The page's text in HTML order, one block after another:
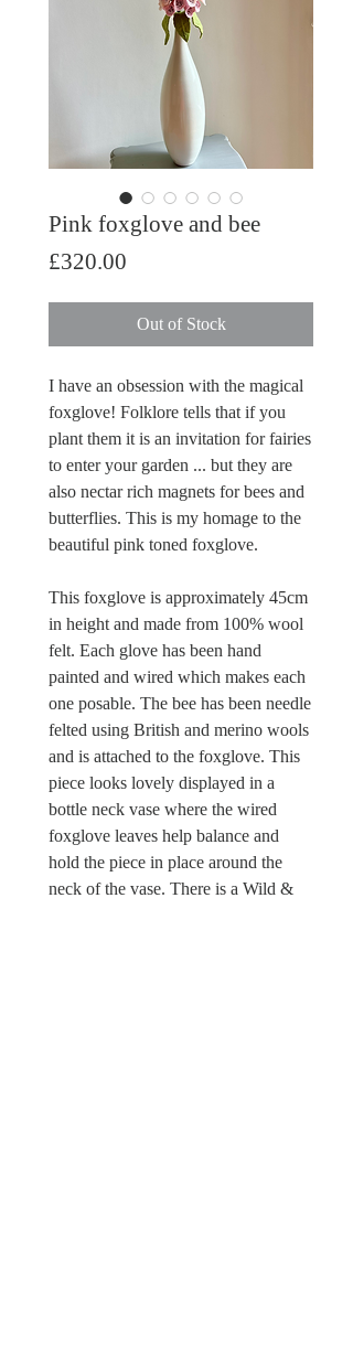
Pink foxglove and bee
£320.00
Out of Stock
I have an obsession with the magical
foxglove! Folklore tells that if you
plant them it is an invitation for fairies
to enter your garden ... but they are
also nectar rich magnets for bees and
butterflies. This is my homage to the
beautiful pink toned foxglove.
This foxglove is approximately 45cm
in height and made from 100% wool
felt. Each glove has been hand
painted and wired which makes each
one posable. The bee has been needle
felted using British and merino wools
and is attached to the foxglove. This
piece looks lovely displayed in a
bottle neck vase where the wired
foxglove leaves help balance and
hold the piece in place around the
neck of the vase. There is a Wild &